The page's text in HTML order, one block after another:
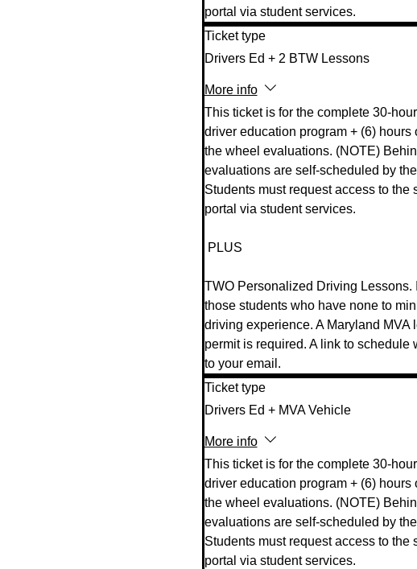
portal via student services.
Ticket type
Drivers Ed + 2 BTW Lessons
More info
This ticket is for the complete 30-hour
driver education program + (6) hours
the wheel evaluations. (NOTE)
evaluations are self-scheduled by
Students must request access to the
portal via student services.
TWO Personalized Driving Lessons.
those students who have none to
driving experience. A Maryland MVA
permit is required. A link to schedule
to your email.
Ticket type
Drivers Ed + MVA Vehicle
More info
This ticket is for the complete 30-hour
driver education program + (6) hours
the wheel evaluations. (NOTE)
evaluations are self-scheduled by
Students must request access to the
portal via student services.